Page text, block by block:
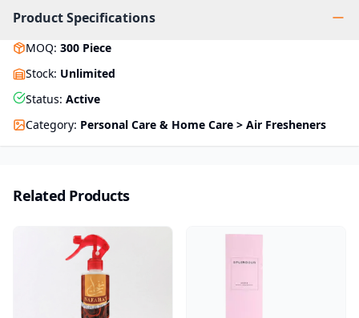
Product Specifications
MOQ: 300 Piece
Stock: Unlimited
Status: Active
Category: Personal Care & Home Care > Air Fresheners
Related Products